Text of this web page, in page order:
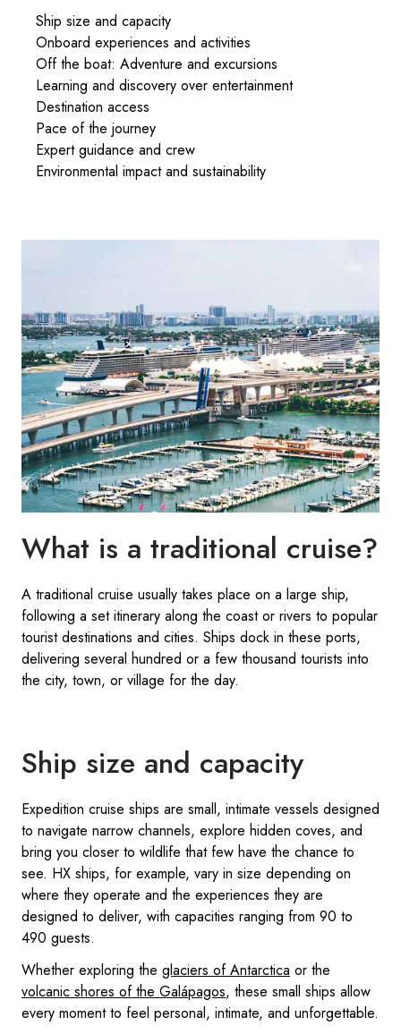
Ship size and capacity
Onboard experiences and activities
Off the boat: Adventure and excursions
Learning and discovery over entertainment
Destination access
Pace of the journey
Expert guidance and crew
Environmental impact and sustainability
What is a traditional cruise?
A traditional cruise usually takes place on a large ship,
following a set itinerary along the coast or rivers to popular
tourist destinations and cities. Ships dock in these ports,
delivering several hundred or a few thousand tourists into
the city, town, or village for the day.
Ship size and capacity
Expedition cruise ships are small, intimate vessels designed
to navigate narrow channels, explore hidden coves, and
bring you closer to wildlife that few have the chance to
see. HX ships, for example, vary in size depending on
where they operate and the experiences they are
designed to deliver, with capacities ranging from 90 to
490 guests.
Whether exploring the glaciers of Antarctica or the
volcanic shores of the Galápagos, these small ships allow
every moment to feel personal, intimate, and unforgettable.